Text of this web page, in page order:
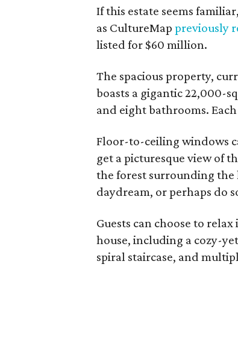
If this estate seems
as CultureMap previously
listed for $60 million.
The spacious property,
boasts a gigantic 22,000-
and eight bathrooms.
Floor-to-ceiling windows
get a picturesque view of
the forest surrounding the
daydream, or perhaps do
Guests can choose to
house, including a cozy-
spiral staircase, and